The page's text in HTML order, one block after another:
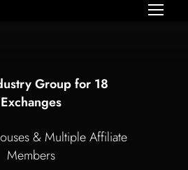
Group for 18
Exchanges
& Multiple Affiliate
Members